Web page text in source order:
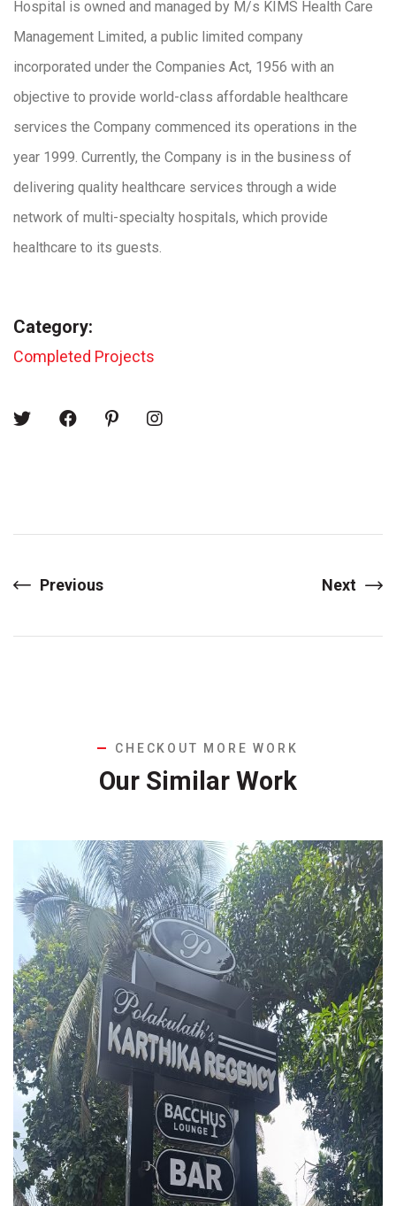
Hospital is owned and managed by M/s KIMS Health Care
Management Limited, a public limited company
incorporated under the Companies Act, 1956 with an
objective to provide world-class affordable healthcare
services the Company commenced its operations in the
year 1999. Currently, the Company is in the business of
delivering quality healthcare services through a wide
network of multi-specialty hospitals, which provide
healthcare to its guests.
Category:
Completed Projects
Previous Next
CHECKOUT MORE WORK
Our Similar Work